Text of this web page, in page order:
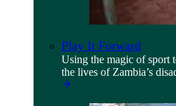
Play It Forward
Using the magic of sport
the lives of Zambia’s